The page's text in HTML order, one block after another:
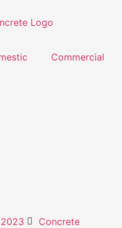
Commercial
Concrete